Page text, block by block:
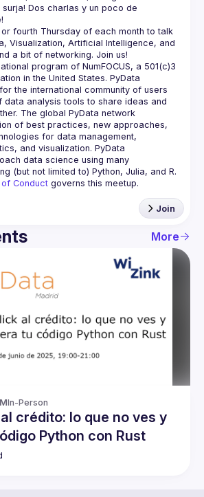
surja! Dos charlas y un poco de
fourth Thursday of each month to talk
Visualization, Artificial Intelligence, and
program of NumFOCUS, a 501(c)3
in the United States. PyData
the international community of users
data analysis tools to share ideas and
The global PyData network
of best practices, new approaches,
for data management,
and visualization. PyData
data science using many
Conduct governs this meetup.
Join
More
In-Person
crédito: lo que no ves y
Python con Rust